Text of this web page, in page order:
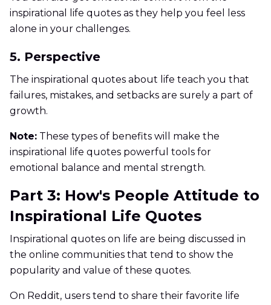
inspirational life quotes as they help you feel less
alone in your challenges.
5. Perspective
The inspirational quotes about life teach you that
failures, mistakes, and setbacks are surely a part of
growth.
Note: These types of benefits will make the
inspirational life quotes powerful tools for
emotional balance and mental strength.
Part 3: How's People Attitude to
Inspirational Life Quotes
Inspirational quotes on life are being discussed in
the online communities that tend to show the
popularity and value of these quotes.
On Reddit, users tend to share their favorite life